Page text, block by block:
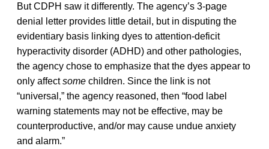
But CDPH saw it differently. The agency’s 3-page
denial letter provides little detail, but in disputing the
evidentiary basis linking dyes to attention-deficit
hyperactivity disorder (ADHD) and other pathologies,
the agency chose to emphasize that the dyes appear to
only affectsome children. Since the link is not
“universal,” the agency reasoned, then “food label
warning statements may not be effective, may be
counterproductive, and/or may cause undue anxiety
and alarm.”